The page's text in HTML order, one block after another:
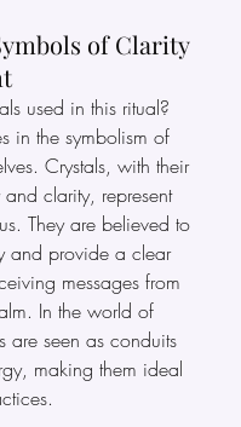
of Clarity
used in this ritual?
in the symbolism of
Crystals, with their
clarity, represent
They are believed to
and provide a clear
messages from
In the world of
are seen as conduits
making them ideal